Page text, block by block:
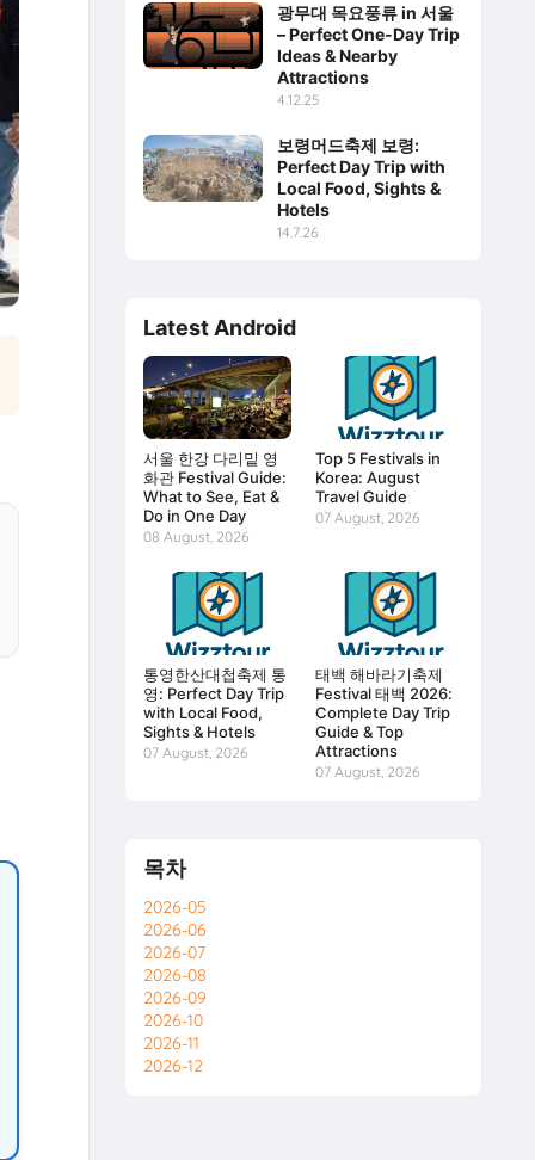
광무대 목요풍류 in 서울
– Perfect One-Day Trip
Ideas & Nearby
Attractions
4.12.25
보령머드축제 보령:
Perfect Day Trip with
Local Food, Sights &
Hotels
14.7.26
Latest Android
서울 한강 다리밑 영
화관 Festival Guide:
What to See, Eat &
Do in One Day
08 August, 2026
Top 5 Festivals in
Korea: August
Travel Guide
07 August, 2026
통영한산대첩축제 통
영: Perfect Day Trip
with Local Food,
Sights & Hotels
07 August, 2026
태백 해바라기축제
Festival 태백 2026:
Complete Day Trip
Guide & Top
Attractions
07 August, 2026
목차
2026-05
2026-06
2026-07
2026-08
2026-09
2026-10
2026-11
2026-12